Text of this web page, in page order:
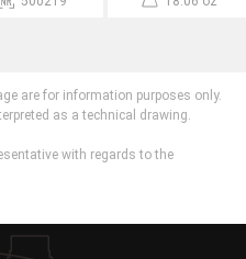
are for information purposes only.
as a technical drawing.
with regards to the